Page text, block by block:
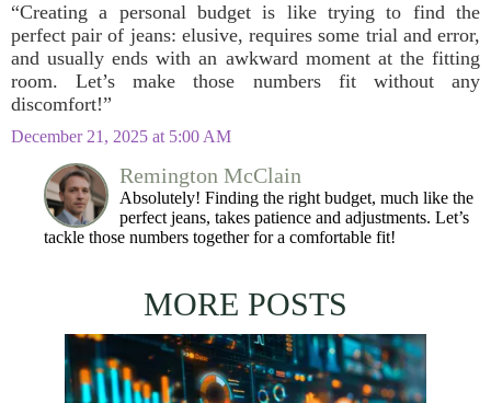
“Creating a personal budget is like trying to find the
perfect pair of jeans: elusive, requires some trial and error,
and usually ends with an awkward moment at the fitting
room. Let’s make those numbers fit without any
discomfort!”
December 21, 2025 at 5:00 AM
Remington McClain
Absolutely! Finding the right budget, much like the
perfect jeans, takes patience and adjustments. Let’s
tackle those numbers together for a comfortable fit!
MORE POSTS